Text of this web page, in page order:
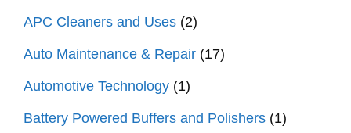
APC Cleaners and Uses (2)
Auto Maintenance & Repair (17)
Automotive Technology (1)
Battery Powered Buffers and Polishers (1)